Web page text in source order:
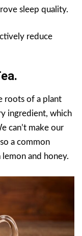
sleep quality.
reduce
roots of a plant
ingredient, which
can’t make our
a common
and honey.